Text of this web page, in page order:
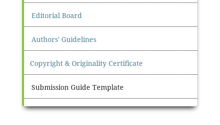
Editorial Board
Authors' Guidelines
Copyright & Originality Certificate
Submission Guide Template